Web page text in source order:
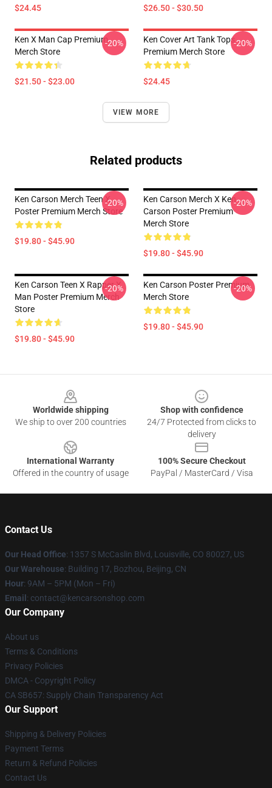
$24.45 $26.50 - $30.50
Ken X Man Cap Premium
Merch Store
$21.50 - $23.00
-20%
Ken Cover Art Tank Tops
Premium Merch Store
$24.45
-20%
VIEW MORE
Related products
Ken Carson Merch Teen X
Poster Premium Merch Store
$19.80 - $45.90
-20%
Ken Carson Merch X Ken
Carson Poster Premium
Merch Store
$19.80 - $45.90
-20%
Ken Carson Teen X Rapper X
Man Poster Premium Merch
Store
$19.80 - $45.90
-20%
Ken Carson Poster Premium
Merch Store
$19.80 - $45.90
-20%
Worldwide shipping
We ship to over 200 countries
Shop with confidence
24/7 Protected from clicks to
delivery
International Warranty
Offered in the country of usage
100% Secure Checkout
PayPal / MasterCard / Visa
Contact Us
Our Head Office: 1357 S McCaslin Blvd, Louisville, CO 80027, US
Our Warehouse: Building 17, Bozhou, Beijing, CN
Hour: 9AM – 5PM (Mon – Fri)
Email : contact@kencarsonshop.com
Our Company
About us
Terms & Conditions
Privacy Policies
DMCA - Copyright Policy
CA SB657: Supply Chain Transparency Act
Our Support
Shipping & Delivery Policies
Payment Terms
Return & Refund Policies
Contact Us